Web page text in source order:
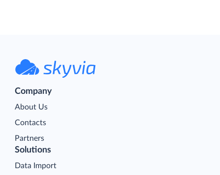
Company
About Us
Contacts
Partners
Solutions
Data Import